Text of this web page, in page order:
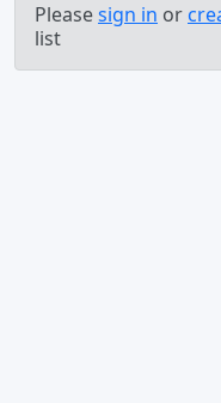
Pleasesign in or
list